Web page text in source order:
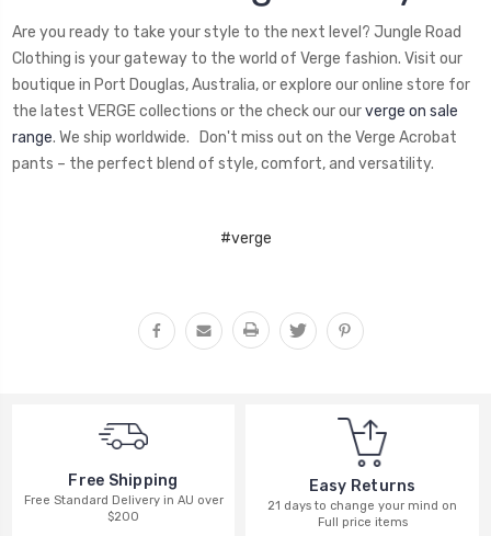
Are you ready to take your style to the next level? Jungle Road
Clothing is your gateway to the world of Verge fashion. Visit our
boutique in Port Douglas, Australia, or explore our online store for
the latest VERGE collections or the check our ourverge on sale
range. We ship worldwide. Don't miss out on the Verge Acrobat
pants – the perfect blend of style, comfort, and versatility.
#verge
Free Shipping
Free Standard Delivery in AU over
$200
Easy Returns
21 days to change your mind on
Full price items